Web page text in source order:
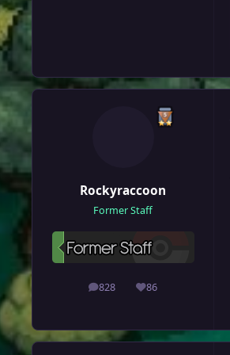
Rockyraccoon
Former Staff
828
posts 86
Reputation